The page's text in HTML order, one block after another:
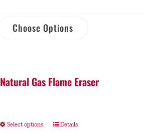
Choose Options
Natural Gas Flame Eraser
Select options Details